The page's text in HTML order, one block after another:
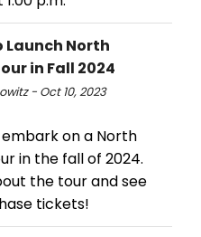
Launch North
in Fall 2024
- Oct 10, 2023
on a North
in the fall of 2024.
the tour and see
tickets!